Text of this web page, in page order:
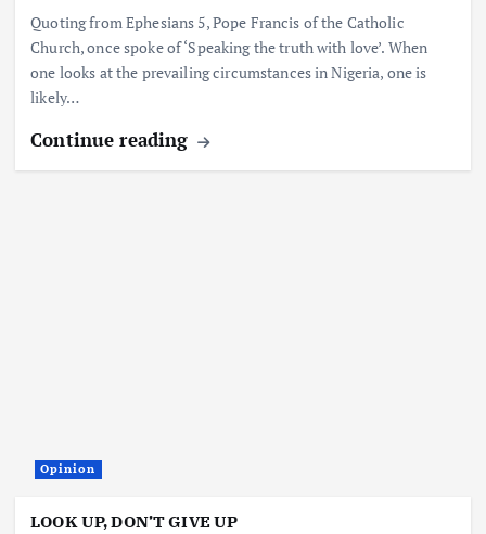
Quoting from Ephesians 5, Pope Francis of the Catholic
Church, once spoke of ‘Speaking the truth with love’. When
one looks at the prevailing circumstances in Nigeria, one is
likely…
Continue reading
Opinion
LOOK UP, DON’T GIVE UP